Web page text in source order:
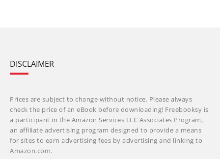
DISCLAIMER
Prices are subject to change without notice. Please always
check the price of an eBook before downloading! Freebooksy is
a participant in the Amazon Services LLC Associates Program,
an affiliate advertising program designed to provide a means
for sites to earn advertising fees by advertising and linking to
Amazon.com.